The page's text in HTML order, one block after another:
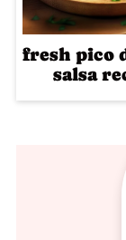
fresh pico
salsa